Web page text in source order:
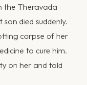
the Theravada
died suddenly.
corpse of her
to cure him.
on her and told